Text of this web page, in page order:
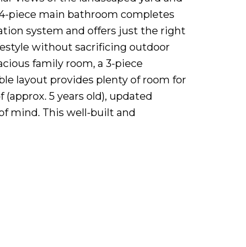
piece main bathroom completes
system and offers just the right
without sacrificing outdoor
family room, a 3-piece
layout provides plenty of room for
5 years old), updated
mind. This well-built and